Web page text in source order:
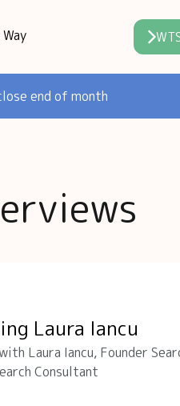
end of month
Laura Iancu
Laura Iancu, Founder
Consultant